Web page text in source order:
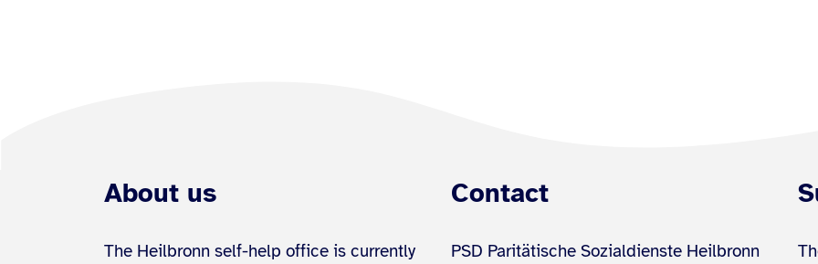
About us
The Heilbronn self-help office is currently
Contact
PSD Paritätische Sozialdienste Heilbronn